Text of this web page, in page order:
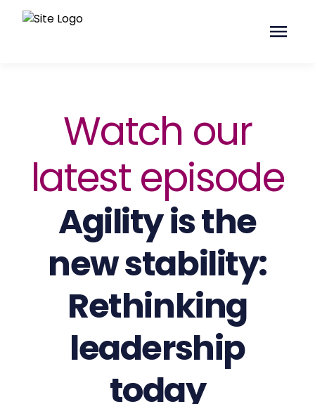
Watch our
latest episode
Agility is the
new stability:
Rethinking
leadership
today